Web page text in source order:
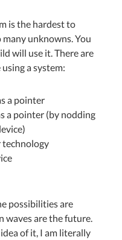
is the hardest to
unknowns. You
will use it. There are
a system:
a pointer
a pointer (by nodding
technology
possibilities are
waves are the future.
of it, I am literally